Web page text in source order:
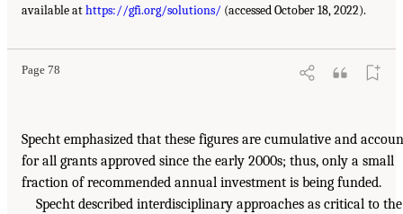
available athttps://gfi.org/solutions/ (accessed October 18, 2022).
Page 78
Specht emphasized that these figures are cumulative and
for all grants approved since the early 2000s; thus, only a small
fraction of recommended annual investment is being funded.
Specht described interdisciplinary approaches as critical to the